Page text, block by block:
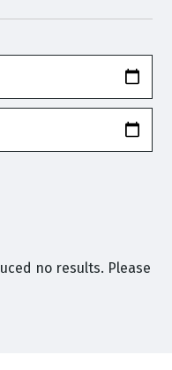
no results. Please